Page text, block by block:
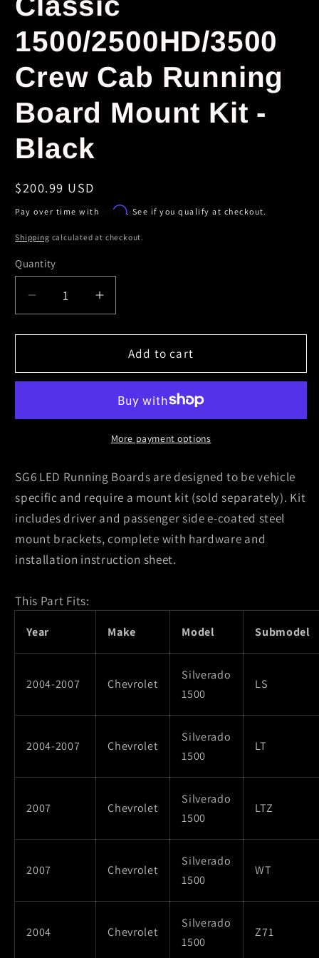
1500/2500HD/3500
Crew Cab Running
Board Mount Kit -
Black
Regular
price
$200.99 USD
Pay over time with Affirm. See if you qualify at checkout.
Shipping calculated at checkout.
Quantity
Decrease
quantity
for
2001-
Silverado
Crew
Cab
Running
Board
Mount
Kit
Black
Increase
quantity
for
Westin
2001-
Chevy
Silverado
Classic
Crew
Cab
Running
Board
Mount
Kit
Add to cart
More payment options
SG6 LED Running Boards are designed to be vehicle
specific and require a mount kit (sold separately). Kit
includes driver and passenger side e-coated steel
mount brackets, complete with hardware and
installation instruction sheet.
This Part Fits:
Year Make Model Submodel
2004-2007 Chevrolet
Silverado
1500
LS
2004-2007 Chevrolet
Silverado
1500
LT
2007 Chevrolet
Silverado
1500
LTZ
2007 Chevrolet
Silverado
1500
WT
2004 Chevrolet
Silverado
1500
Z71